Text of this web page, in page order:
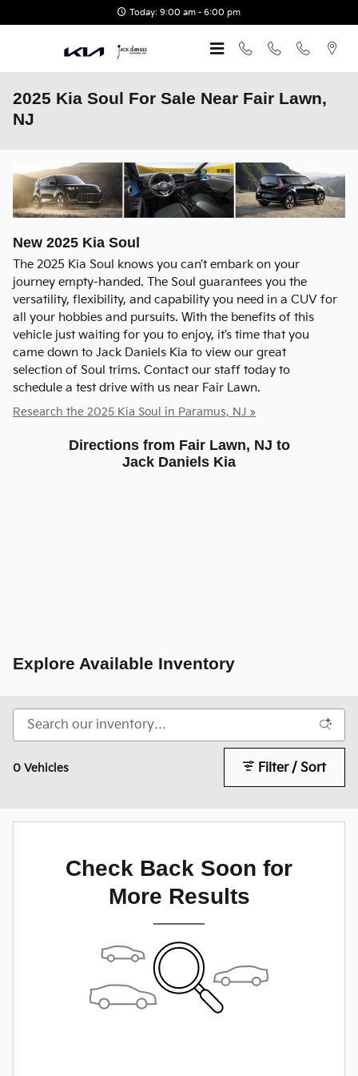
Today: 9:00 am - 6:00 pm
2025 Kia Soul For Sale Near Fair Lawn,
NJ
New 2025 Kia Soul
The 2025 Kia Soul knows you can’t embark on your
journey empty-handed. The Soul guarantees you the
versatility, flexibility, and capability you need in a CUV for
all your hobbies and pursuits. With the benefits of this
vehicle just waiting for you to enjoy, it’s time that you
came down to Jack Daniels Kia to view our great
selection of Soul trims. Contact our staff today to
schedule a test drive with us near Fair Lawn.
Research the 2025 Kia Soul in Paramus, NJ »
Directions from Fair Lawn, NJ to
Jack Daniels Kia
Explore Available Inventory
0 Vehicles Filter / Sort
Check Back Soon for
More Results